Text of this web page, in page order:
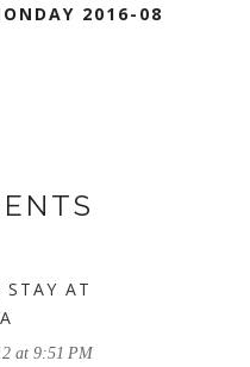
2016-08-
STAY AT
at 9:51 PM